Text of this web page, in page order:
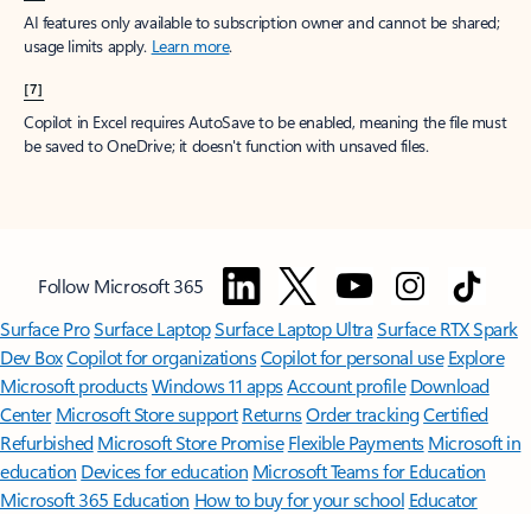
AI features only available to subscription owner and cannot be shared;
usage limits apply. Learn more.
[7]
Copilot in Excel requires AutoSave to be enabled, meaning the file must
be saved to OneDrive; it doesn't function with unsaved files.
Follow Microsoft 365
Surface ProSurface LaptopSurface Laptop UltraSurface RTX Spark
Dev BoxCopilot for organizationsCopilot for personal use Explore
Microsoft productsWindows 11 appsAccount profile Download
Center Microsoft Store support ReturnsOrder trackingCertified
Refurbished Microsoft Store Promise Flexible Payments Microsoft in
education Devices for education Microsoft Teams for Education
Microsoft 365 Education How to buy for your school Educator